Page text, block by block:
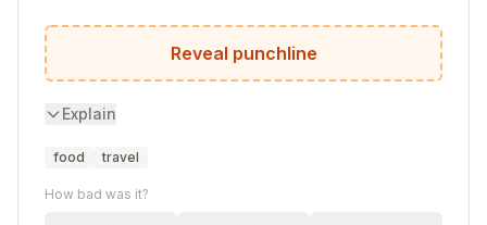
A link queue.
Reveal punchline
Explain
food travel
How bad was it?